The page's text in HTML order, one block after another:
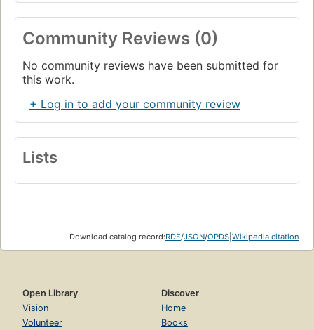
Community Reviews (0)
No community reviews have been submitted for
this work.
+ Log in to add your community review
Lists
Download catalog record:RDF/JSON/OPDS Wikipedia citation
Open Library
Vision
Volunteer
Discover
Home
Books